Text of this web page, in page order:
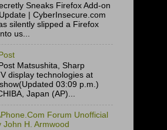
Sneaks Firefox Add-on
| CyberInsecure.com
silently slipped a Firefox
us...
Matsushita, Sharp
display technologies at
03:09 p.m.)
Japan (AP)...
Forum Unofficial
John H. Armwood